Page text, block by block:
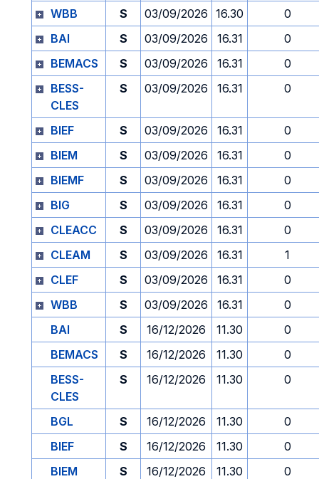
WBB
S 03/09/2026 16.30
0
BAI
S 03/09/2026 16.31
0
BEMACS
S 03/09/2026 16.31
0
BESS-
CLES
S 03/09/2026 16.31 0
BIEF S 03/09/2026 16.31
0
BIEM
S 03/09/2026 16.31
0
BIEMF
S 03/09/2026 16.31
0
BIG
S 03/09/2026 16.31
0
CLEACC
S 03/09/2026 16.31
0
CLEAM
S 03/09/2026 16.31
1
CLEF
S 03/09/2026 16.31
0
WBB
S 03/09/2026 16.31
0
BAI
S 16/12/2026 11.30
0
BEMACS
S 16/12/2026 11.30
0
BESS-
CLES
S 16/12/2026 11.30 0
BGL S 16/12/2026 11.30
0
BIEF
S 16/12/2026 11.30
0
BIEM
S 16/12/2026 11.30
0